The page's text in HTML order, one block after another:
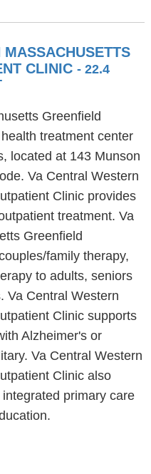
CLINIC - 22.4
Greenfield
treatment center
located at 143 Munson
Va Central Western
Clinic provides
treatment. Va
Greenfield
family therapy,
to adults, seniors
Va Central Western
Clinic supports
Alzheimer's or
Va Central Western
Clinic also
primary care